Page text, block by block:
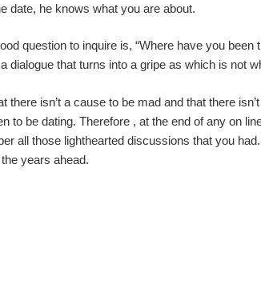
date, he knows what you are about.
question to inquire is, “Where have you been
dialogue that turns into a gripe as which is not
isn’t a cause to be mad and that there
be dating. Therefore , at the end of any on
all those lighthearted discussions that you
years ahead.